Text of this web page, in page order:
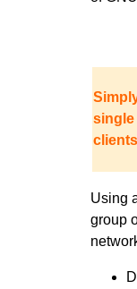
single
Using
group